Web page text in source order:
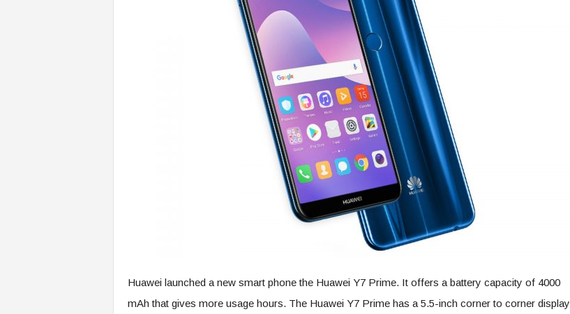
Huawei launched a new smart phone the Huawei Y7 Prime. It offers a battery capacity of 4000
mAh that gives more usage hours. The Huawei Y7 Prime has a 5.5-inch corner to corner display